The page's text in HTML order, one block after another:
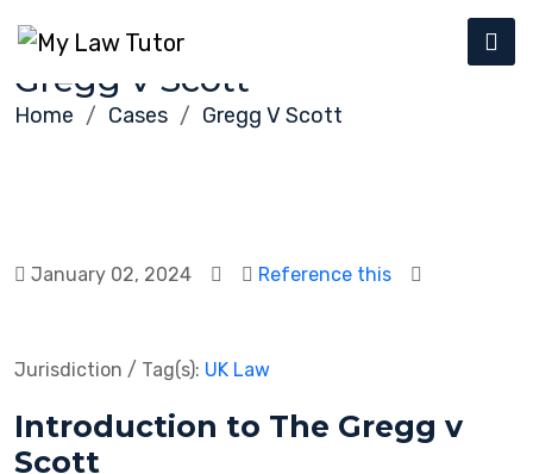
Gregg v Scott
Home Cases Gregg V Scott
January 02, 2024 Reference this
Jurisdiction / Tag(s): UK Law
Introduction to The Gregg v
Scott